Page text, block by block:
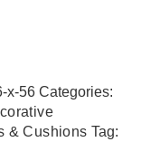
x-56 Categories:
& Cushions Tag: